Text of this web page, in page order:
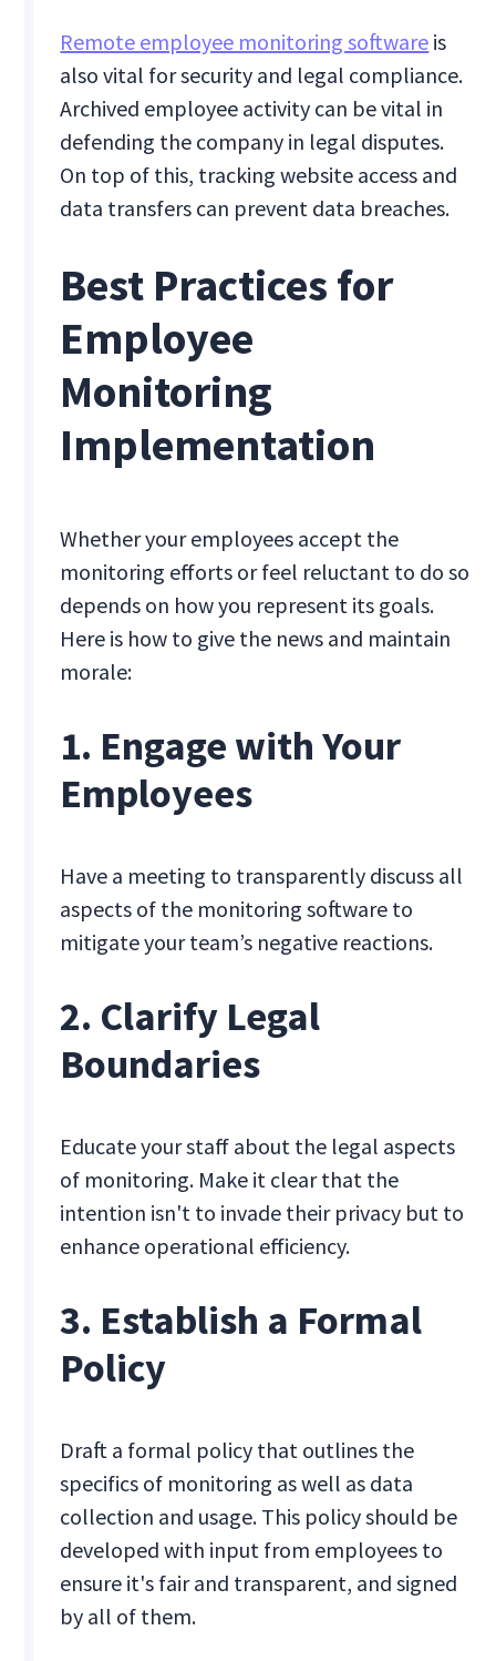
Remote employee monitoring software is
also vital for security and legal compliance.
Archived employee activity can be vital in
defending the company in legal disputes.
On top of this, tracking website access and
data transfers can prevent data breaches.
Best Practices for
Employee
Monitoring
Implementation
Whether your employees accept the
monitoring efforts or feel reluctant to do so
depends on how you represent its goals.
Here is how to give the news and maintain
morale:
1. Engage with Your
Employees
Have a meeting to transparently discuss all
aspects of the monitoring software to
mitigate your team’s negative reactions.
2. Clarify Legal
Boundaries
Educate your staff about the legal aspects
of monitoring. Make it clear that the
intention isn't to invade their privacy but to
enhance operational efficiency.
3. Establish a Formal
Policy
Draft a formal policy that outlines the
specifics of monitoring as well as data
collection and usage. This policy should be
developed with input from employees to
ensure it's fair and transparent, and signed
by all of them.